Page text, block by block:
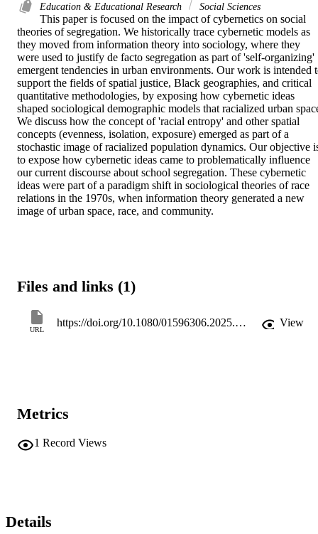
Education & Educational Research Social Sciences
This paper is focused on the impact of cybernetics on social
theories of segregation. We historically trace cybernetic models as
they moved from information theory into sociology, where they
were used to justify de facto segregation as part of 'self-organizing'
emergent tendencies in urban environments. Our work is intended
support the fields of spatial justice, Black geographies, and critical
quantitative methodologies, by exposing how cybernetic ideas
shaped sociological demographic models that racialized urban
We discuss how the concept of 'racial entropy' and other spatial
concepts (evenness, isolation, exposure) emerged as part of a
stochastic image of racialized population dynamics. Our objective
to expose how cybernetic ideas came to problematically influence
our current discourse about school segregation. These cybernetic
ideas were part of a paradigm shift in sociological theories of race
relations in the 1970s, when information theory generated a new
image of urban space, race, and community.
Files and links (1)
URL
https://doi.org/10.1080/01596306.2025.2599737 View
Metrics
1 Record Views
Details